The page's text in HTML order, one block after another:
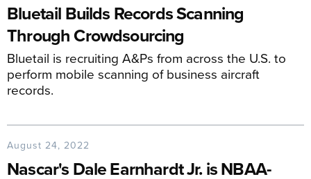
Bluetail Builds Records Scanning
Through Crowdsourcing
Bluetail is recruiting A&Ps from across the U.S. to
perform mobile scanning of business aircraft
records.
August 24, 2022
Nascar's Dale Earnhardt Jr. is NBAA-